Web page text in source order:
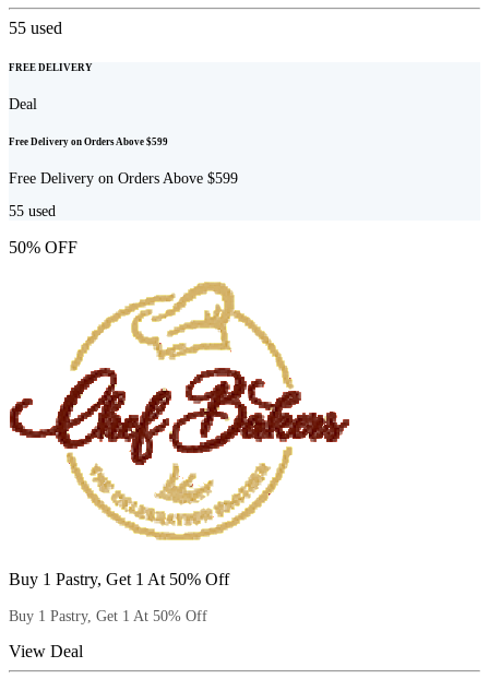
55 used
FREE DELIVERY
Deal
Free Delivery on Orders Above $599
Free Delivery on Orders Above $599
55 used
50% OFF
Buy 1 Pastry, Get 1 At 50% Off
Buy 1 Pastry, Get 1 At 50% Off
View Deal